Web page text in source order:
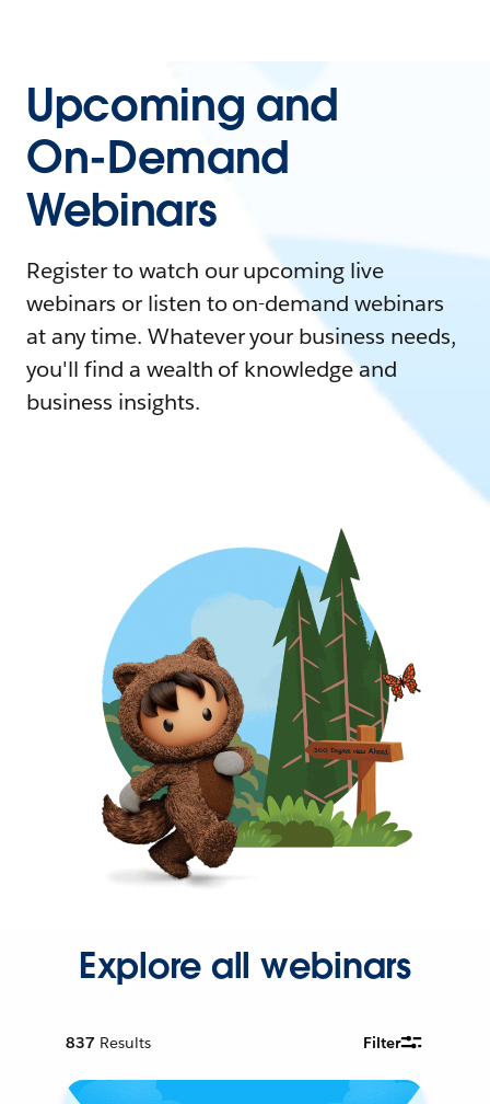
Upcoming and
On-Demand
Webinars
Register to watch our upcoming live
webinars or listen to on-demand webinars
at any time. Whatever your business needs,
you'll find a wealth of knowledge and
business insights.
Explore all webinars
837 Results Filter